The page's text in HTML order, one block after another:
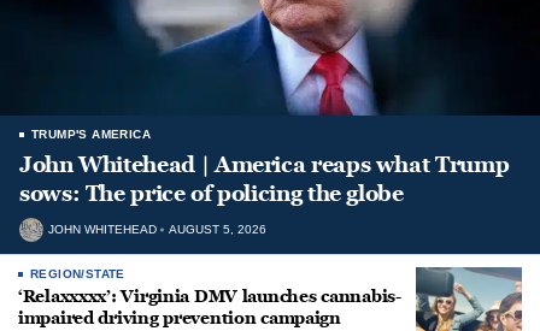
TRUMP'S AMERICA
John Whitehead | America reaps what Trump
sows: The price of policing the globe
JOHN WHITEHEAD AUGUST 5, 2026
REGION/STATE
‘Relaxxxxx’: Virginia DMV launches cannabis-
impaired driving prevention campaign